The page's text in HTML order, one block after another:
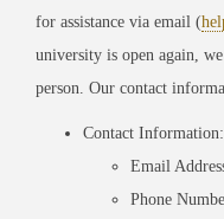
for assistance via email (
university is open again,
person. Our contact
Contact Information:
Email
Phone